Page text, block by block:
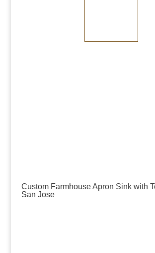
Custom Farmhouse Apron Sink with
San Jose